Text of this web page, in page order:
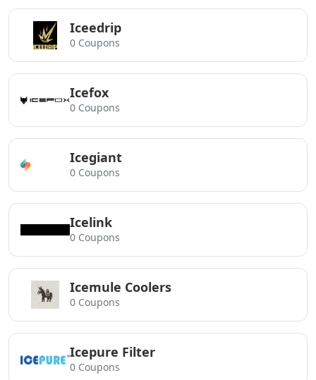
Iceedrip
0 Coupons
Icefox
0 Coupons
Icegiant
0 Coupons
Icelink
0 Coupons
Icemule Coolers
0 Coupons
Icepure Filter
0 Coupons